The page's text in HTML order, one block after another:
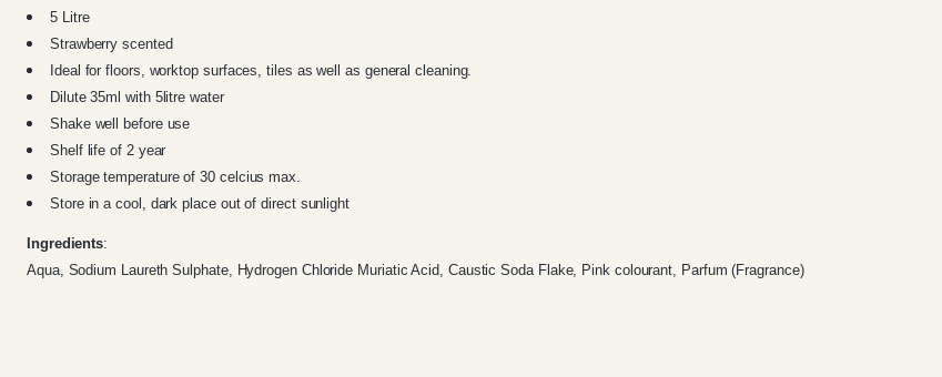
5 Litre
Strawberry scented
Ideal for floors, worktop surfaces, tiles as well as general cleaning.
Dilute 35ml with 5litre water
Shake well before use
Shelf life of 2 year
Storage temperature of 30 celcius max.
Store in a cool, dark place out of direct sunlight
Ingredients:
Aqua, Sodium Laureth Sulphate, Hydrogen Chloride Muriatic Acid, Caustic Soda Flake, Pink colourant, Parfum (Fragrance)